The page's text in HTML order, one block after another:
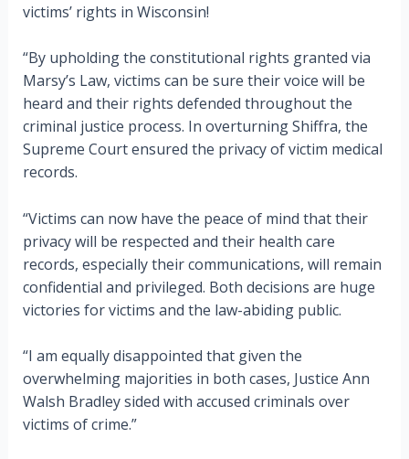
victims’ rights in Wisconsin!
“By upholding the constitutional rights granted via
Marsy’s Law, victims can be sure their voice will be
heard and their rights defended throughout the
criminal justice process. In overturning Shiffra, the
Supreme Court ensured the privacy of victim medical
records.
“Victims can now have the peace of mind that their
privacy will be respected and their health care
records, especially their communications, will remain
confidential and privileged. Both decisions are huge
victories for victims and the law-abiding public.
“I am equally disappointed that given the
overwhelming majorities in both cases, Justice Ann
Walsh Bradley sided with accused criminals over
victims of crime.”